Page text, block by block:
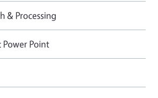
& Processing
Power Point